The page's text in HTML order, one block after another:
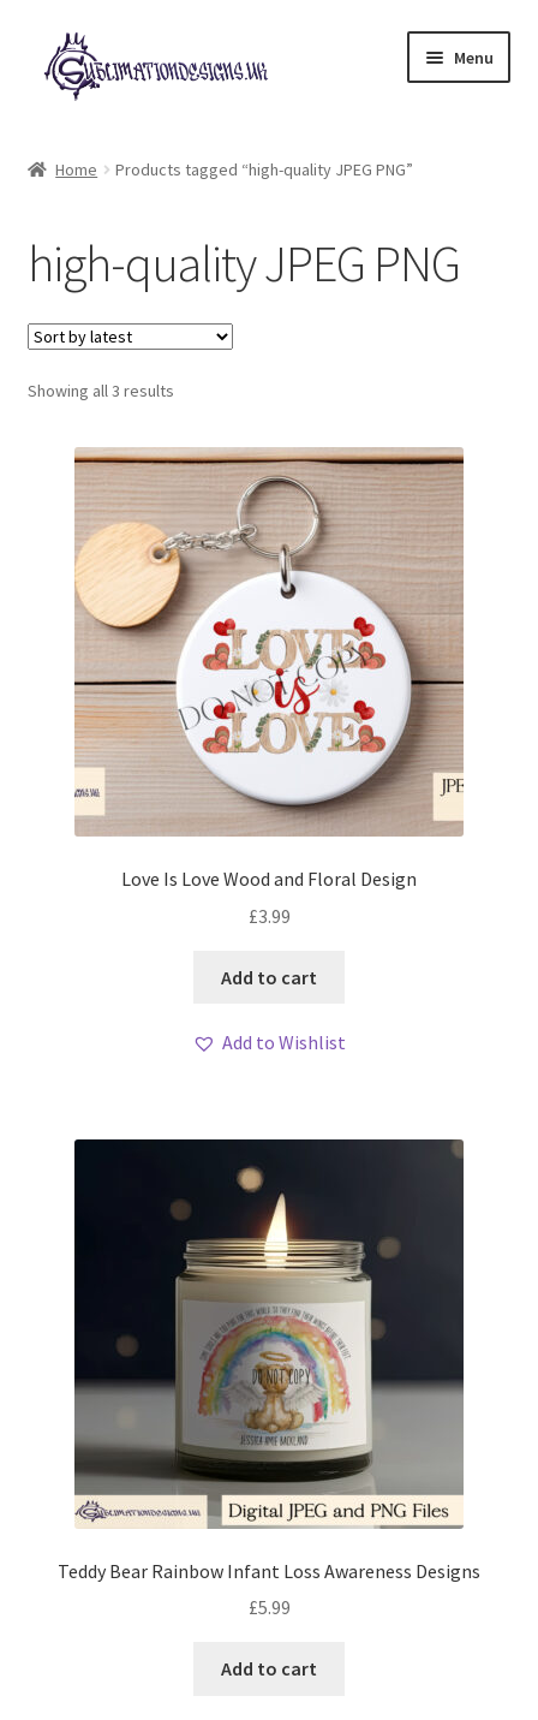
Skip
to
navigation
Skip
to
content
Menu
My account
Loyalty Scheme
Follow Us
Home Products tagged “high-quality JPEG PNG”
high-quality JPEG PNG
Showing all 3 resultsSorted
Love Is Love Wood and Floral Design
£3.99
Add to cart
Add to Wishlist
Teddy Bear Rainbow Infant Loss Awareness Designs
£5.99
Add to cart